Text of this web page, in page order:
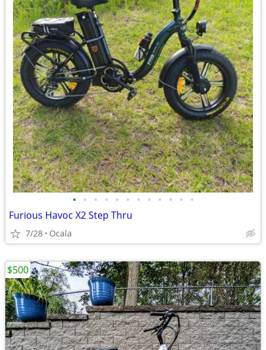
• • • • • • • • • • • •
Furious Havoc X2 Step Thru
7/28 Ocala
$500